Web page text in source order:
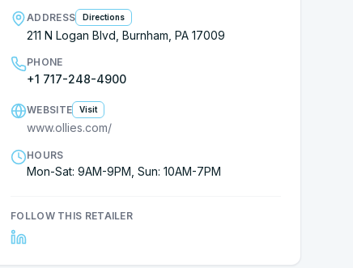
ADDRESS Directions
211 N Logan Blvd, Burnham, PA 17009
PHONE
+1 717-248-4900
WEBSITE Visit
www.ollies.com/
HOURS
Mon-Sat: 9AM-9PM, Sun: 10AM-7PM
FOLLOW THIS RETAILER